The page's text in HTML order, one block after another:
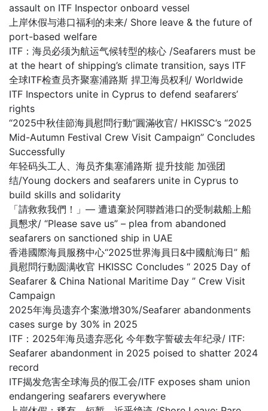
assault on ITF Inspector onboard vessel
上岸休假与港口福利的未来/ Shore leave & the future of
port-based welfare
ITF：海员必须为航运气候转型的核心 /Seafarers must be
at the heart of shipping’s climate transition, says ITF
全球ITF检查员齐聚塞浦路斯 捍卫海员权利/ Worldwide
ITF Inspectors unite in Cyprus to defend seafarers’
rights
“2025中秋佳節海員慰問行動”圓滿收官/ HKISSC’s “2025
Mid-Autumn Festival Crew Visit Campaign” Concludes
Successfully
年轻码头工人、海员齐集塞浦路斯 提升技能 加强团
结/Young dockers and seafarers unite in Cyprus to
build skills and solidarity
「請救救我們！」— 遭遺棄於阿聯酋港口的受制裁船上船
員懇求/ “Please save us” – plea from abandoned
seafarers on sanctioned ship in UAE
香港國際海員服務中心“2025世界海員日&中國航海日” 船
員慰問行動圆满收官 HKISSC Concludes “ 2025 Day of
Seafarer & China National Maritime Day ” Crew Visit
Campaign
2025年海员遗弃个案激增30%/Seafarer abandonments
cases surge by 30% in 2025
ITF：2025年海员遗弃恶化 今年数字誓破去年纪录/ ITF:
Seafarer abandonment in 2025 poised to shatter 2024
record
ITF揭发危害全球海员的假工会/ITF exposes sham union
endangering seafarers everywhere